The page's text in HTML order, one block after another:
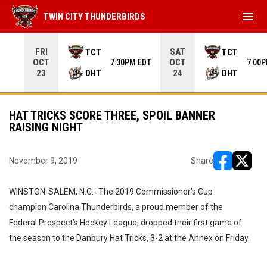
FRI
OCT
23
TCT
DHT
7:30PM EDT
SAT
OCT
24
TCT
DHT
TWIN CITY THUNDERBIRDS menu
HAT TRICKS SCORE THREE, SPOIL BANNER
RAISING NIGHT
November 9, 2019 Share
WINSTON-SALEM, N.C.- The 2019 Commissioner’s Cup
champion Carolina Thunderbirds, a proud member of the
Federal Prospect’s Hockey League, dropped their first game of
the season to the Danbury Hat Tricks, 3-2 at the Annex on Friday.